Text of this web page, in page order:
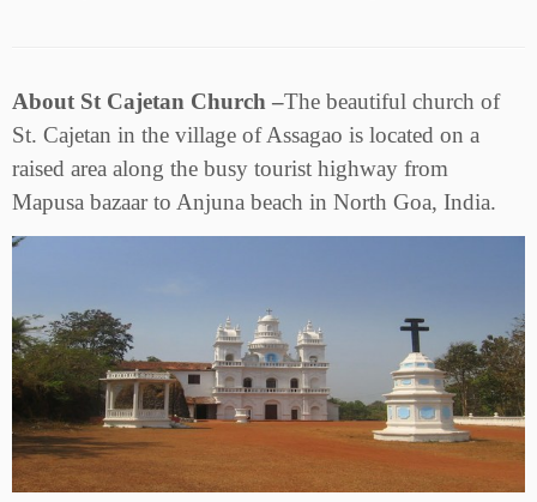
About St Cajetan Church –The beautiful church of
St. Cajetan in the village of Assagao is located on a
raised area along the busy tourist highway from
Mapusa bazaar to Anjuna beach in North Goa, India.